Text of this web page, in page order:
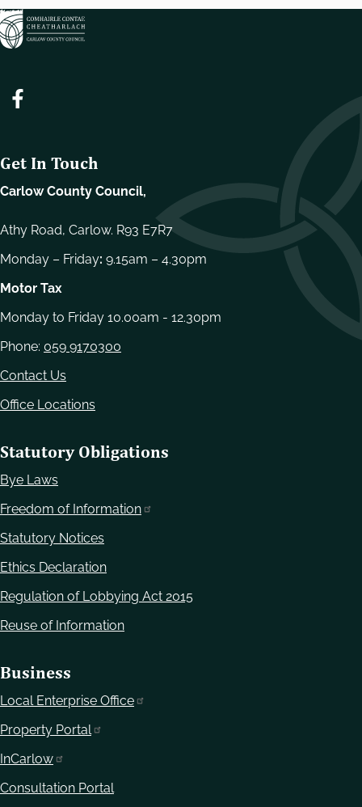
Get In Touch
Carlow County Council,
Athy Road, Carlow. R93 E7R7
Monday – Friday: 9.15am – 4.30pm
Motor Tax
Monday to Friday 10.00am - 12.30pm
Phone: 059 9170300
Contact Us
Office Locations
Statutory Obligations
Bye Laws
Freedom of Information
Statutory Notices
Ethics Declaration
Regulation of Lobbying Act 2015
Reuse of Information
Business
Local Enterprise Office
Property Portal
InCarlow
Consultation Portal